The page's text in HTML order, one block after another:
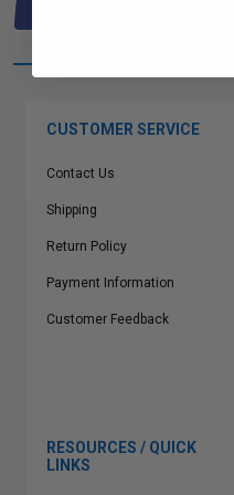
CUSTOMER SERVICE
Contact Us
Shipping
Return Policy
Payment Information
Customer Feedback
RESOURCES / QUICK
LINKS